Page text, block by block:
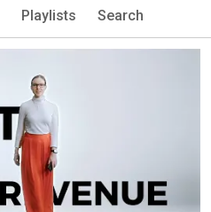
Playlists Search